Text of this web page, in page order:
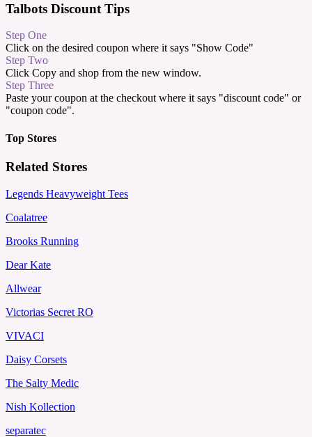
Talbots Discount Tips
Step One
Click on the desired coupon where it says "Show Code"
Step Two
Click Copy and shop from the new window.
Step Three
Paste your coupon at the checkout where it says "discount code" or
"coupon code".
Top Stores
Related Stores
Legends Heavyweight Tees
Coalatree
Brooks Running
Dear Kate
Allwear
Victorias Secret RO
VIVACI
Daisy Corsets
The Salty Medic
Nish Kollection
separatec